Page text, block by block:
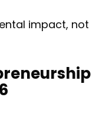
impact, not